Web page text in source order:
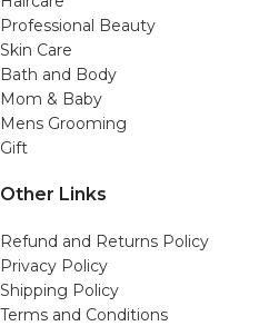
Professional Beauty
Skin Care
Bath and Body
Mom & Baby
Mens Grooming
Gift
Other Links
Refund and Returns Policy
Privacy Policy
Shipping Policy
Terms and Conditions